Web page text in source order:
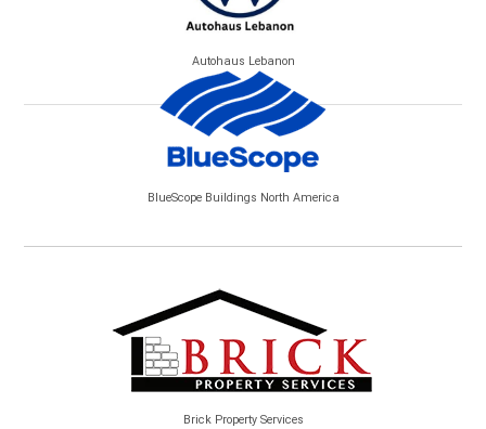
Autohaus Lebanon
BlueScope Buildings North America
Brick Property Services